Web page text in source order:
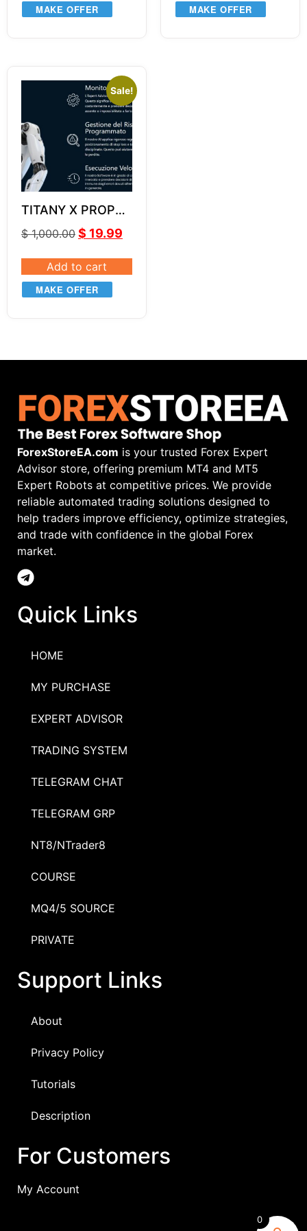
MAKE OFFER MAKE OFFER
Sale!
TITANY X PROP
$1,000.00 $ 19.99
Add to cart
MAKE OFFER
ForexStoreEA.com is your trusted Forex Expert
Advisor store, offering premium MT4 and MT5
Expert Robots at competitive prices. We provide
reliable automated trading solutions designed to
help traders improve efficiency, optimize strategies,
and trade with confidence in the global Forex
market.
Quick Links
HOME
MY PURCHASE
EXPERT ADVISOR
TRADING SYSTEM
TELEGRAM CHAT
TELEGRAM GRP
NT8/NTrader8
COURSE
MQ4/5 SOURCE
PRIVATE
Support Links
About
Privacy Policy
Tutorials
Description
For Customers
My Account
0